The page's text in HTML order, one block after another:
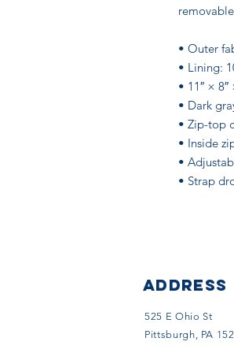
• Outer
• Lining:
• 11″ ×
• Dark
• Zip-top
• Inside
•
• Strap
ADDRESS
525 E Ohio St
Pittsburgh, PA